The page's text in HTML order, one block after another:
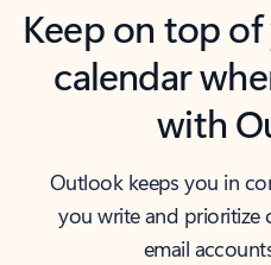
Keep on top
calendar
with
Outlook keeps you in
you write and prioritize
email